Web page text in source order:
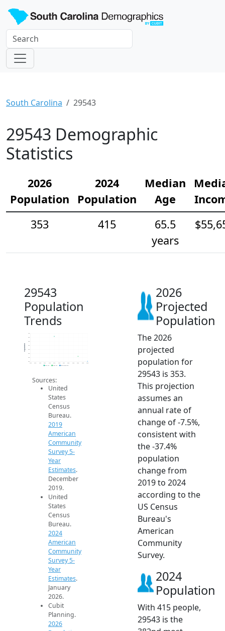
South Carolina 29543
29543 Demographic
Statistics
2026
Population
2024
Population
Median
Age
353
415
65.5
years
29543
Population
Trends
350
400
450
500
550
600
650
700
2014 2015 2016 2017 2018 2019 2020 2021 2022 2023 2024 2025 2026
Population
2019 ACS 2024 ACS 2026 Projection
Sources:
United
States
Census
Bureau.
2019
American
Community
Survey 5-
Year
Estimates.
December
2019.
United
States
Census
Bureau.
2024
American
Community
Survey 5-
Year
Estimates.
January
2026.
Cubit
Planning.
2026
2026
Projected
Population
The 2026
projected
population for
29543 is 353.
This projection
assumes an
annual rate of
change of -7.5%,
consistent with
the -37.4%
population
change from
2019 to 2024
according to the
US Census
Bureau's
American
Community
Survey.
2024
Population
With 415 people,
29543 is the